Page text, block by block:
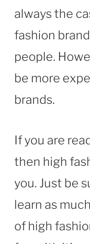
always the
fashion
people.
be more
brands.
If you are
then high
you. Just be
learn as
of high